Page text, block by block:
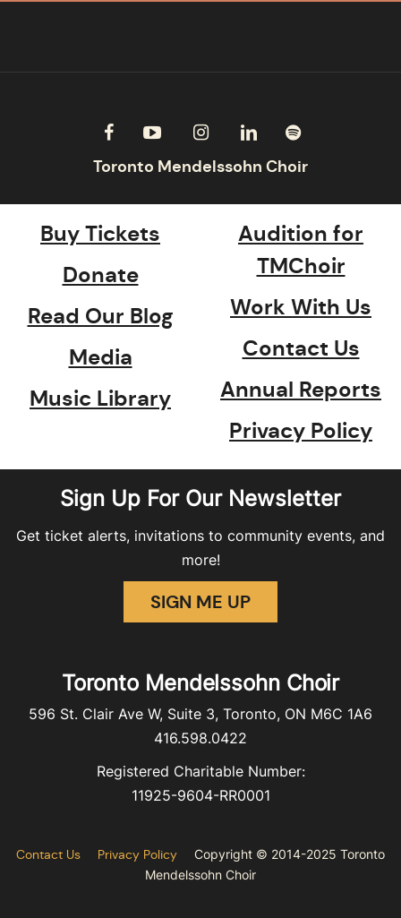
Buy Tickets
Donate
Read Our Blog
Media
Music Library
Audition for
TMChoir
Work With Us
Contact Us
Annual Reports
Privacy Policy
Sign Up For Our Newsletter
Get ticket alerts, invitations to community events, and
more!
SIGN ME UP
Toronto Mendelssohn Choir
596 St. Clair Ave W, Suite 3, Toronto, ON M6C 1A6
416.598.0422
Registered Charitable Number:
11925-9604-RR0001
Contact Us Privacy Policy
Copyright © 2014-2025 Toronto
Mendelssohn Choir